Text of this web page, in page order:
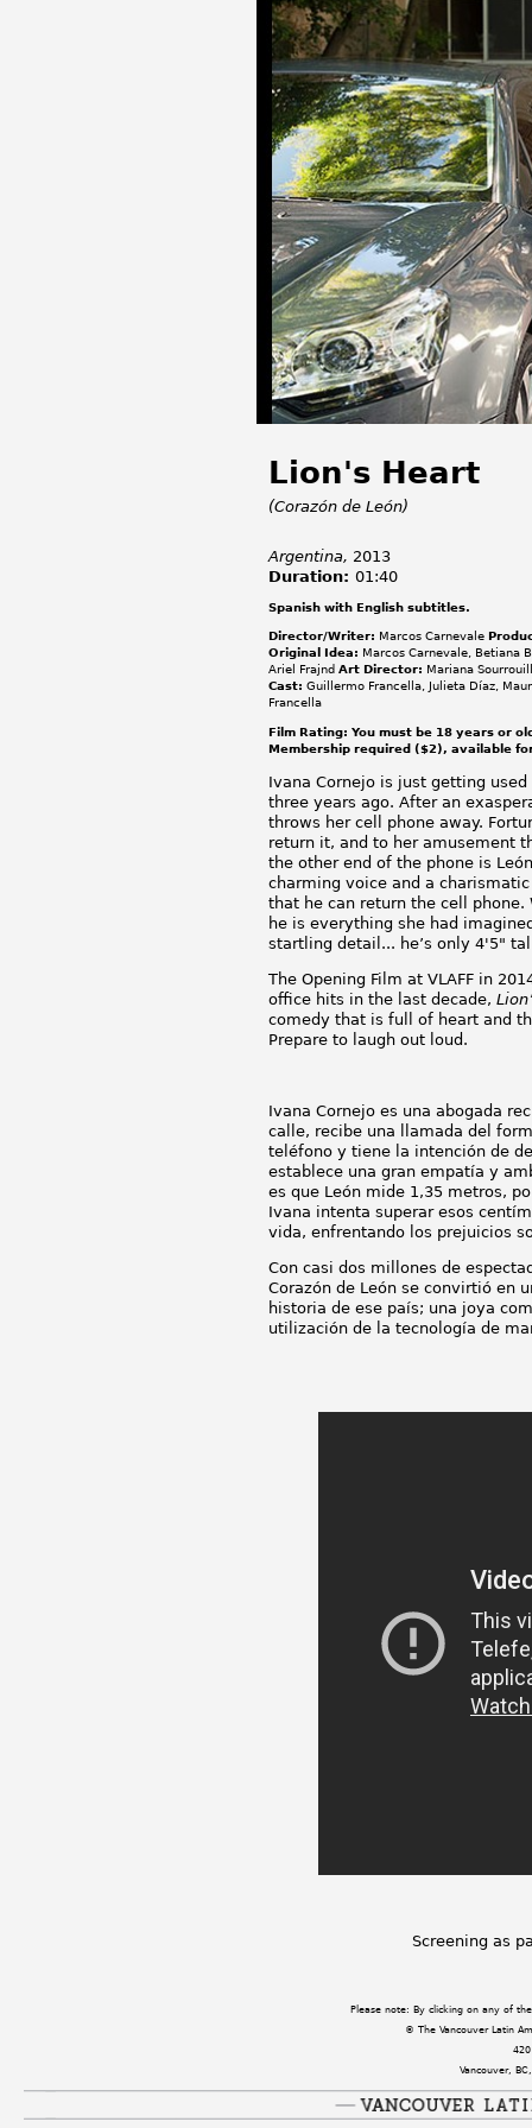
Lion's Heart
(Corazón de León)
Argentina, 2013
Duration: 01:40
Spanish with English subtitles.
Director/Writer: Marcos Carnevale
Original Idea: Marcos Carnevale, Betiana
Ariel Frajnd Art Director: Mariana
Cast: Guillermo Francella, Julieta Díaz,
Francella
Film Rating: You must be 18 years or
Membership required ($2), available
Ivana Cornejo is just getting
three years ago. After an
throws her cell phone away.
return it, and to her amusement
the other end of the phone is
charming voice and a
that he can return the cell phone.
he is everything she had
startling detail... he’s only 4'5"
The Opening Film at VLAFF in
office hits in the last decade,
comedy that is full of heart and
Prepare to laugh out loud.
Ivana Cornejo es una abogada
calle, recibe una llamada del
teléfono y tiene la intención de
establece una gran empatía y
es que León mide 1,35 metros,
Ivana intenta superar esos
vida, enfrentando los prejuicios
Con casi dos millones de
Corazón de León se convirtió en
historia de ese país; una joya
utilización de la tecnología de
Screening as
Please note: By clicking on any of
© The Vancouver Latin
Vancouver,